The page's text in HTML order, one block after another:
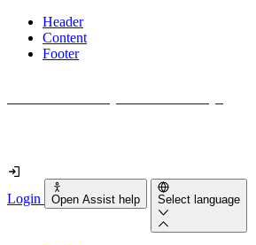
Header
Content
Footer
Login Open Assist help Select language